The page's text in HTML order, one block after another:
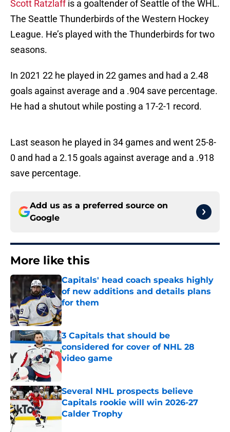
Scott Ratzlaffis a goaltender of Seattle of the WHL.
The Seattle Thunderbirds of the Western Hockey
League. He’s played with the Thunderbirds for two
seasons.
In 2021 22 he played in 22 games and had a 2.48
goals against average and a .904 save percentage.
He had a shutout while posting a 17-2-1 record.
Last season he played in 34 games and went 25-8-
0 and had a 2.15 goals against average and a .918
save percentage.
Add us as a preferred source on
Google
More like this
Capitals' head coach speaks highly
of new additions and details plans
for them
Published by on Invalid Date
3 Capitals that should be
considered for cover of NHL 28
video game
Several NHL prospects believe
Capitals rookie will win 2026-27
Calder Trophy